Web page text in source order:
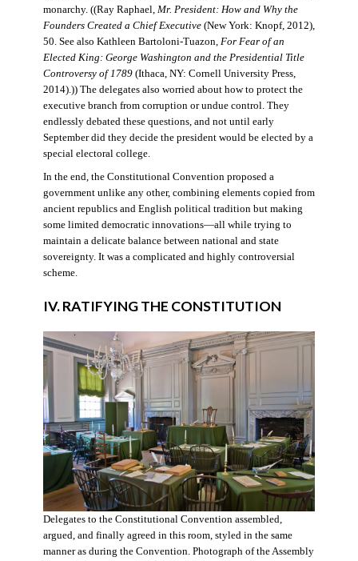
monarchy. ((Ray Raphael, Mr. President: How and Why the
Founders Created a Chief Executive(New York: Knopf, 2012),
50. See also Kathleen Bartoloni-Tuazon, For Fear of an
Elected King: George Washington and the Presidential Title
Controversy of 1789(Ithaca, NY: Cornell University Press,
2014).)) The delegates also worried about how to protect the
executive branch from corruption or undue control. They
endlessly debated these questions, and not until early
September did they decide the president would be elected by a
special electoral college.
In the end, the Constitutional Convention proposed a
government unlike any other, combining elements copied from
ancient republics and English political tradition but making
some limited democratic innovations—all while trying to
maintain a delicate balance between national and state
sovereignty. It was a complicated and highly controversial
scheme.
IV. RATIFYING THE CONSTITUTION
Delegates to the Constitutional Convention assembled,
argued, and finally agreed in this room, styled in the same
manner as during the Convention. Photograph of the Assembly